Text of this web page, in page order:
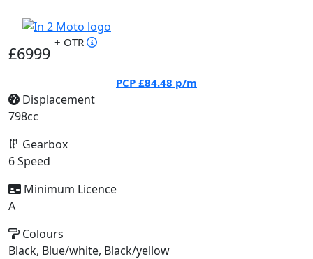
£6999
+ OTR
PCP £84.48 p/m
Displacement
798cc
Gearbox
6 Speed
Minimum Licence
A
Colours
Black, Blue/white, Black/yellow